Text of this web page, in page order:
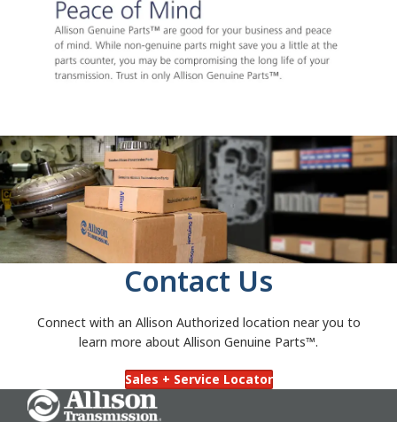
Contact Us
Connect with an Allison Authorized location near you to
learn more about Allison Genuine Parts™.
Sales + Service Locator
Go Home